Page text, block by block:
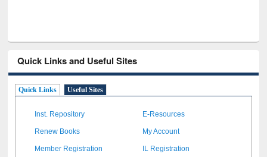
Quick Links and Useful Sites
Quick Links Useful Sites
Inst. Repository E-Resources
Renew Books My Account
Member Registration IL Registration